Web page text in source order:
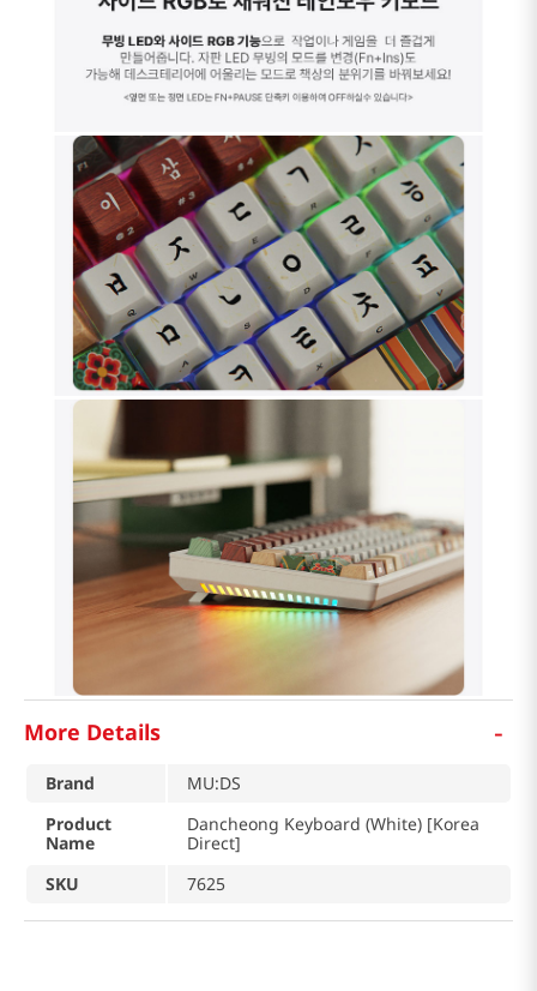
More Details -
Brand
MU:DS
Product
Name
Dancheong Keyboard (White) [Korea
Direct]
SKU
7625